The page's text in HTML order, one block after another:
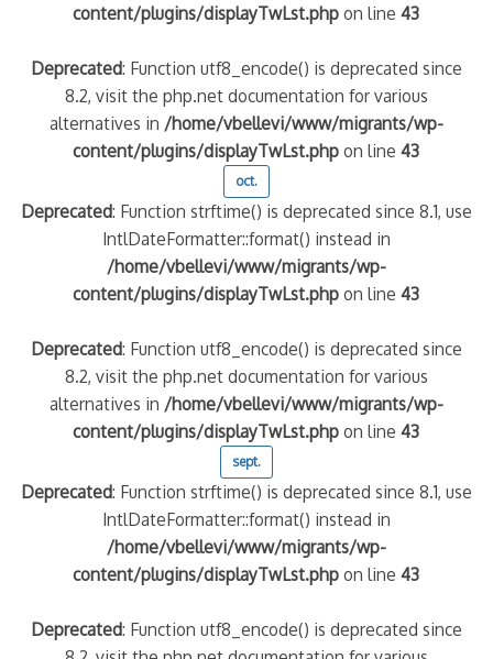
content/plugins/displayTwLst.php on line43
Deprecated: Function utf8_encode() is deprecated since
8.2, visit the php.net documentation for various
alternatives in /home/vbellevi/www/migrants/wp-
content/plugins/displayTwLst.php on line43
oct.
Deprecated: Function strftime() is deprecated since 8.1, use
IntlDateFormatter::format() instead in
/home/vbellevi/www/migrants/wp-
content/plugins/displayTwLst.php on line43
Deprecated: Function utf8_encode() is deprecated since
8.2, visit the php.net documentation for various
alternatives in /home/vbellevi/www/migrants/wp-
content/plugins/displayTwLst.php on line43
sept.
Deprecated: Function strftime() is deprecated since 8.1, use
IntlDateFormatter::format() instead in
/home/vbellevi/www/migrants/wp-
content/plugins/displayTwLst.php on line43
Deprecated: Function utf8_encode() is deprecated since